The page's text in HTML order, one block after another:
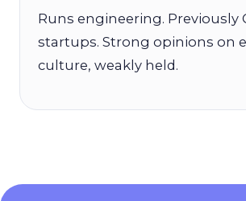
Runs engineering. Previously
startups. Strong opinions on
culture, weakly held.